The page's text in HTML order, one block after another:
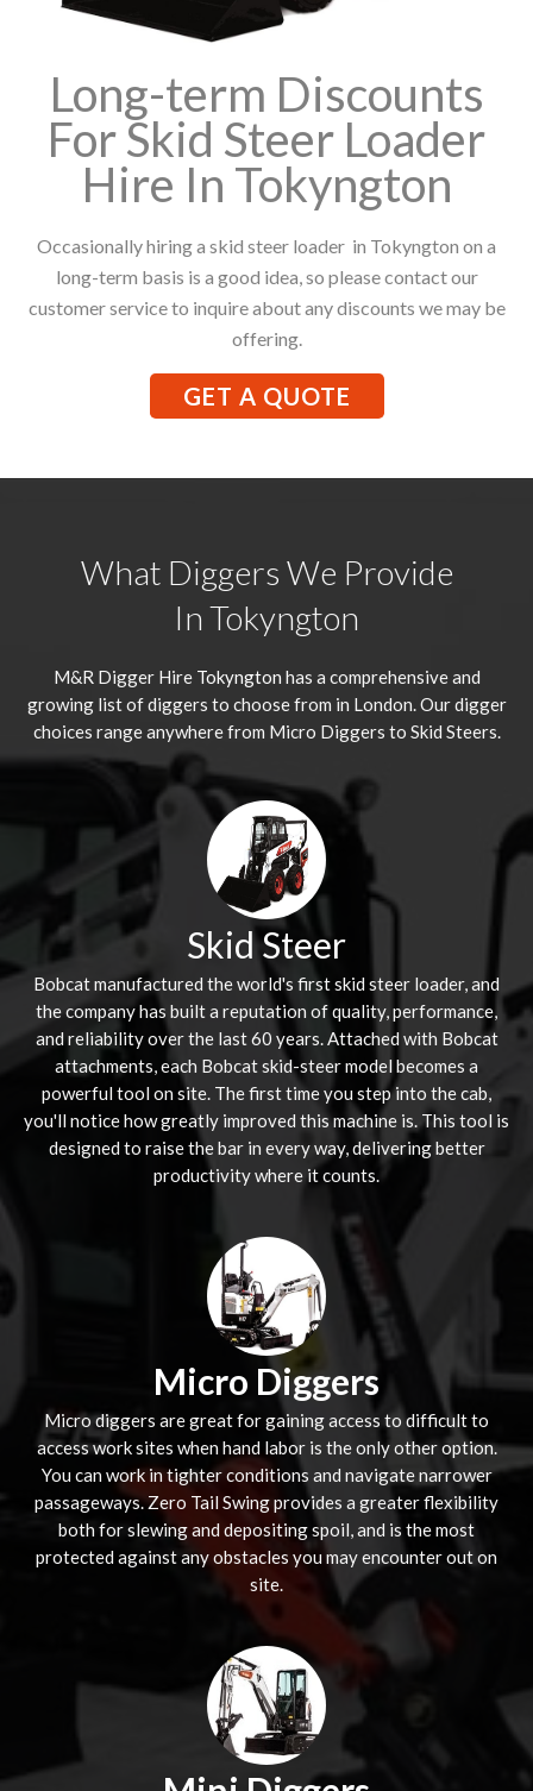
Long-term Discounts
For Skid Steer Loader
Hire In Tokyngton
Occasionally hiring a skid steer loader in Tokyngton on a
long-term basis is a good idea, so please contact our
customer service to inquire about any discounts we may be
offering.
GET A QUOTE
What Diggers We Provide
In Tokyngton
M&R Digger Hire Tokyngton has a comprehensive and
growing list of diggers to choose from in London. Our digger
choices range anywhere from Micro Diggers to Skid Steers.
Skid Steer
Bobcat manufactured the world's first skid steer loader, and
the company has built a reputation of quality, performance,
and reliability over the last 60 years. Attached with Bobcat
attachments, each Bobcat skid-steer model becomes a
powerful tool on site. The first time you step into the cab,
you'll notice how greatly improved this machine is. This tool is
designed to raise the bar in every way, delivering better
productivity where it counts.
Micro Diggers
Micro diggers are great for gaining access to difficult to
access work sites when hand labor is the only other option.
You can work in tighter conditions and navigate narrower
passageways. Zero Tail Swing provides a greater flexibility
both for slewing and depositing spoil, and is the most
protected against any obstacles you may encounter out on
site.